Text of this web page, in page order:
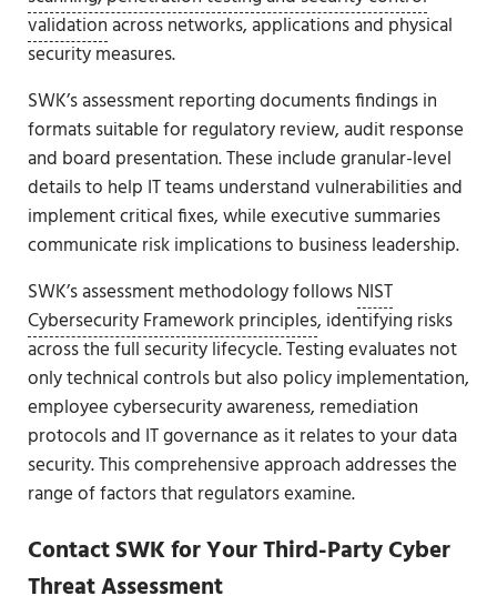
validationacross networks, applications and physical
security measures.
SWK’s assessment reporting documents findings in
formats suitable for regulatory review, audit response
and board presentation. These include granular-level
details to help IT teams understand vulnerabilities and
implement critical fixes, while executive summaries
communicate risk implications to business leadership.
SWK’s assessment methodology followsNIST
Cybersecurity Framework principles, identifying risks
across the full security lifecycle. Testing evaluates not
only technical controls but also policy implementation,
employee cybersecurity awareness, remediation
protocols and IT governance as it relates to your data
security. This comprehensive approach addresses the
range of factors that regulators examine.
Contact SWK for Your Third-Party Cyber
Threat Assessment